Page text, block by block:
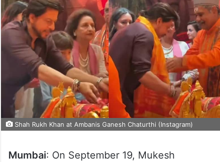
Shah Rukh Khan at Ambanis Ganesh Chaturthi (Instagram)
Mumbai: On September 19, Mukesh